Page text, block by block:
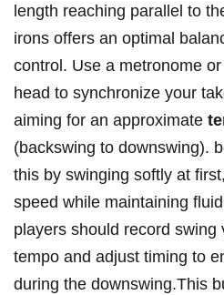
length reaching parallel to
irons offers an optimal
control. Use a metronome
head to synchronize your
aiming for an approximate
(backswing to downswing).
this by swinging softly at
speed while maintaining
players should record
tempo and adjust timing to
during the downswing.This